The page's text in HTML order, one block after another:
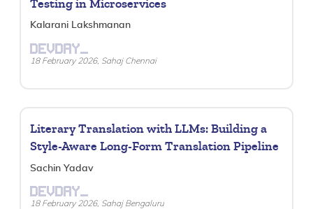
Testing in Microservices
Kalarani Lakshmanan
DEVDAY_
18 February 2026, Sahaj Chennai
Literary Translation with LLMs: Building a
Style-Aware Long-Form Translation Pipeline
Sachin Yadav
DEVDAY_
18 February 2026, Sahaj Bengaluru